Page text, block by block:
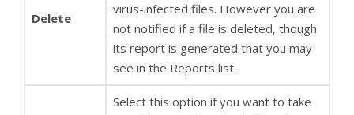
Delete
virus-infected files. However you are
not notified if a file is deleted, though
its report is generated that you may
see in the Reports list.
Select this option if you want to take